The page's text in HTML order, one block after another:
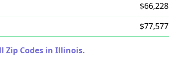
$66,228
$77,577
Zip Codes in Illinois.